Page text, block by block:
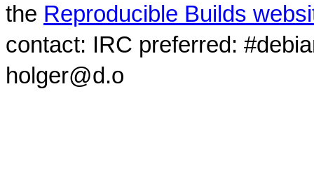
the Reproducible Builds
contact: IRC preferred:
holger@d.o